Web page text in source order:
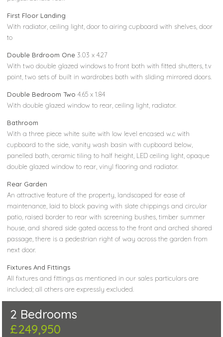
First Floor Landing
With radiator, ceiling light, door to airing cupboard with shelves, door
to
Double Brdroom One 3.03 x 4.27
With two double glazed windows to front both with fitted shutters, t.v
point, two sets of built in wardrobes both with sliding mirrored doors.
Double Bedroom Two 4.65 x 1.84
With double glazed window to rear, ceiling light, radiator.
Bathroom
With a three piece white suite with low level encased w.c with
cupboard to the side, vanity wash basin with cupboard below,
panelled bath, ceramic tiling to half height, LED ceiling light, opaque
double glazed window to rear, vinyl flooring and radiator.
Rear Garden
An attractive feature of the property, landscaped for ease of
maintenance, laid to block paving with slate chippings and circular
patio, raised border to rear with screening bushes, timber summer
house, and shared side gated access to the front and arched shared
passage, there is a pedestrian right of way across the garden from
next door.
Fixtures And Fittings
All fixtures and fittings as mentioned in our sales particulars are
included; all others are expressly excluded.
2 Bedrooms
£249,950